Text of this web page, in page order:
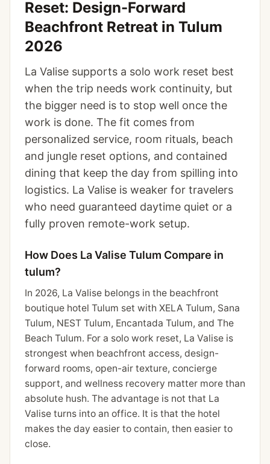
Reset: Design-Forward
Beachfront Retreat in Tulum
2026
La Valise supports a solo work reset best
when the trip needs work continuity, but
the bigger need is to stop well once the
work is done. The fit comes from
personalized service, room rituals, beach
and jungle reset options, and contained
dining that keep the day from spilling into
logistics. La Valise is weaker for travelers
who need guaranteed daytime quiet or a
fully proven remote-work setup.
How Does La Valise Tulum Compare in
tulum?
In 2026, La Valise belongs in the beachfront
boutique hotel Tulum set with XELA Tulum, Sana
Tulum, NEST Tulum, Encantada Tulum, and The
Beach Tulum. For a solo work reset, La Valise is
strongest when beachfront access, design-
forward rooms, open-air texture, concierge
support, and wellness recovery matter more than
absolute hush. The advantage is not that La
Valise turns into an office. It is that the hotel
makes the day easier to contain, then easier to
close.